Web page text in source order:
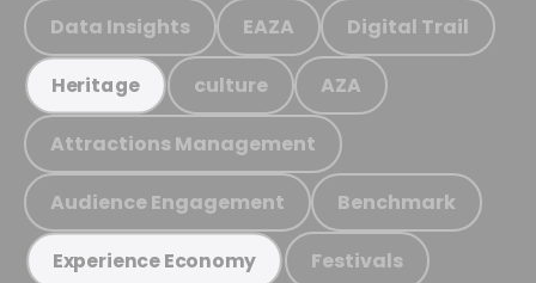
Data Insights EAZA Digital Trail
Heritage culture AZA
Attractions Management
Audience Engagement Benchmark
Experience Economy Festivals